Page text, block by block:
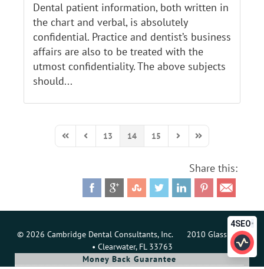
Dental patient information, both written in
the chart and verbal, is absolutely
confidential. Practice and dentist’s business
affairs are also to be treated with the
utmost confidentiality. The above subjects
should...
First PagePrevious Page
13 14 15 Next PageLast Page
Share this:
© 2026 Cambridge Dental Consultants, Inc. 2010 Glass Loop
• Clearwater, FL 33763
Money Back Guarantee
4SEO